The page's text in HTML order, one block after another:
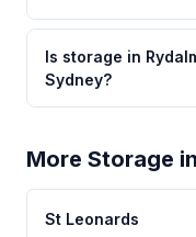
Is storage in
Sydney?
More Storage
St Leonards